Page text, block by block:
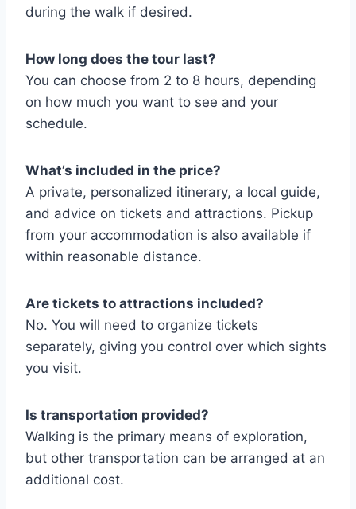
during the walk if desired.
How long does the tour last?
You can choose from 2 to 8 hours, depending
on how much you want to see and your
schedule.
What’s included in the price?
A private, personalized itinerary, a local guide,
and advice on tickets and attractions. Pickup
from your accommodation is also available if
within reasonable distance.
Are tickets to attractions included?
No. You will need to organize tickets
separately, giving you control over which sights
you visit.
Is transportation provided?
Walking is the primary means of exploration,
but other transportation can be arranged at an
additional cost.